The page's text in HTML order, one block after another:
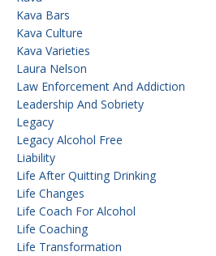
Kava Bars
Kava Culture
Kava Varieties
Laura Nelson
Law Enforcement And Addiction
Leadership And Sobriety
Legacy
Legacy Alcohol Free
Liability
Life After Quitting Drinking
Life Changes
Life Coach For Alcohol
Life Coaching
Life Transformation